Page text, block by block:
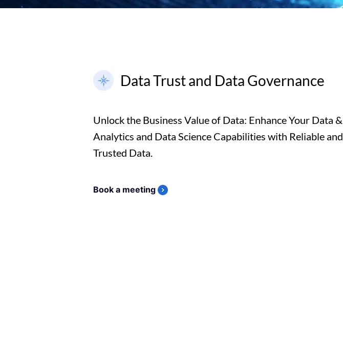
Data Trust and Data Governance
Unlock the Business Value of Data: Enhance Your Data &
Analytics and Data Science Capabilities with Reliable and
Trusted Data.
Book a meeting